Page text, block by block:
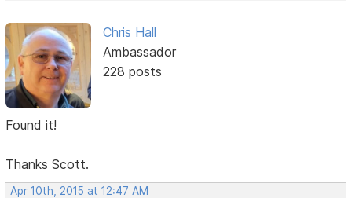
Chris Hall
Ambassador
228 posts
Found it!
Thanks Scott.
Apr 10th, 2015 at 12:47 AM